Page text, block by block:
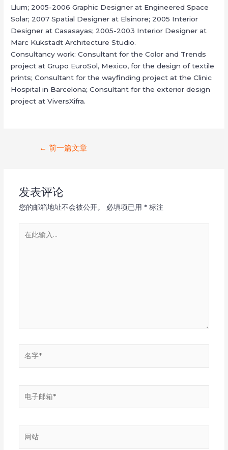
Llum; 2005-2006 Graphic Designer at Engineered Space
Solar; 2007 Spatial Designer at Elsinore; 2005 Interior
Designer at Casasayas; 2005-2003 Interior Designer at
Marc Kukstadt Architecture Studio.
Consultancy work: Consultant for the Color and Trends
project at Grupo EuroSol, Mexico, for the design of textile
prints; Consultant for the wayfinding project at the Clinic
Hospital in Barcelona; Consultant for the exterior design
project at ViversXifra.
导
航
← 前一篇文章
发表评论
您的邮箱地址不会被公开。 必填项已用 *标注
站